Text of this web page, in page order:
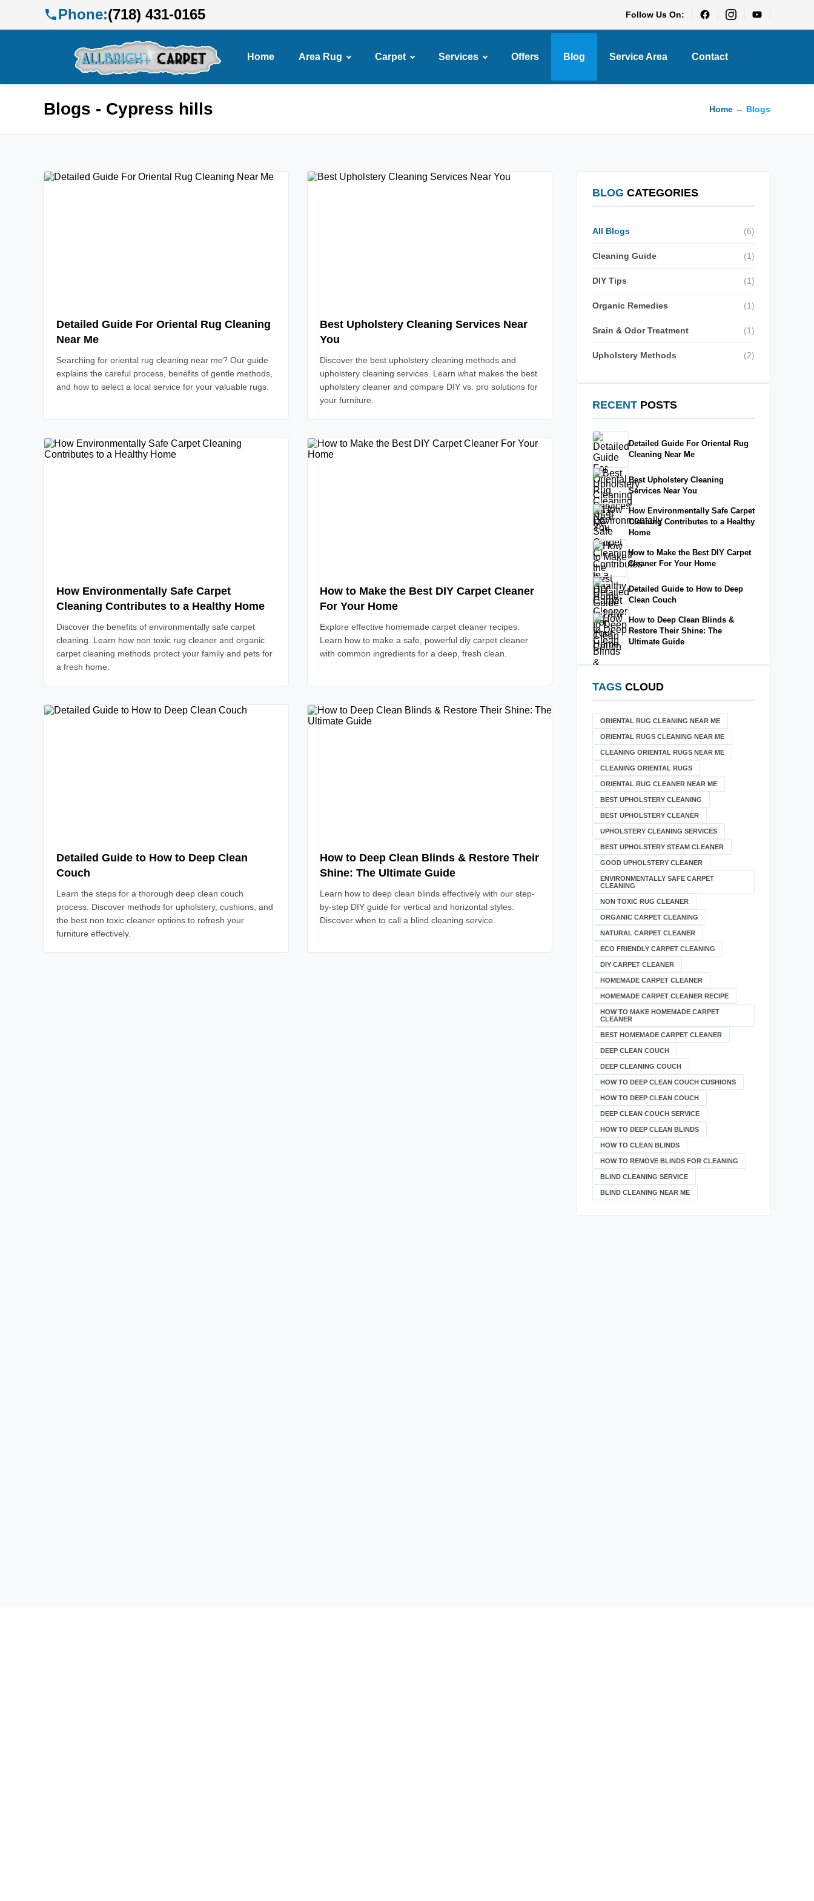
Phone:(718) 431-0165 Follow Us On:
Home Area Rug Carpet Services Offers Blog Service Area Contact
Blogs - Cypress hills Home → Blogs
Detailed Guide For Oriental Rug Cleaning
Near Me
Searching for oriental rug cleaning near me? Our guide
explains the careful process, benefits of gentle methods,
and how to select a local service for your valuable rugs.
Best Upholstery Cleaning Services Near
You
Discover the best upholstery cleaning methods and
upholstery cleaning services. Learn what makes the best
upholstery cleaner and compare DIY vs. pro solutions for
your furniture.
How Environmentally Safe Carpet
Cleaning Contributes to a Healthy Home
Discover the benefits of environmentally safe carpet
cleaning. Learn how non toxic rug cleaner and organic
carpet cleaning methods protect your family and pets for
a fresh home.
How to Make the Best DIY Carpet Cleaner
For Your Home
Explore effective homemade carpet cleaner recipes.
Learn how to make a safe, powerful diy carpet cleaner
with common ingredients for a deep, fresh clean.
Detailed Guide to How to Deep Clean
Couch
Learn the steps for a thorough deep clean couch
process. Discover methods for upholstery, cushions, and
the best non toxic cleaner options to refresh your
furniture effectively.
How to Deep Clean Blinds & Restore Their
Shine: The Ultimate Guide
Learn how to deep clean blinds effectively with our step-
by-step DIY guide for vertical and horizontal styles.
Discover when to call a blind cleaning service.
BLOG CATEGORIES
All Blogs (6)
Cleaning Guide (1)
DIY Tips (1)
Organic Remedies (1)
Srain & Odor Treatment (1)
Upholstery Methods (2)
RECENT POSTS
Detailed Guide For Oriental Rug
Cleaning Near Me
Best Upholstery Cleaning
Services Near You
How Environmentally Safe Carpet
Cleaning Contributes to a Healthy
Home
How to Make the Best DIY Carpet
Cleaner For Your Home
Detailed Guide to How to Deep
Clean Couch
How to Deep Clean Blinds &
Restore Their Shine: The
Ultimate Guide
TAGS CLOUD
ORIENTAL RUG CLEANING NEAR ME
ORIENTAL RUGS CLEANING NEAR ME
CLEANING ORIENTAL RUGS NEAR ME
CLEANING ORIENTAL RUGS
ORIENTAL RUG CLEANER NEAR ME
BEST UPHOLSTERY CLEANING
BEST UPHOLSTERY CLEANER
UPHOLSTERY CLEANING SERVICES
BEST UPHOLSTERY STEAM CLEANER
GOOD UPHOLSTERY CLEANER
ENVIRONMENTALLY SAFE CARPET
CLEANING
NON TOXIC RUG CLEANER
ORGANIC CARPET CLEANING
NATURAL CARPET CLEANER
ECO FRIENDLY CARPET CLEANING
DIY CARPET CLEANER
HOMEMADE CARPET CLEANER
HOMEMADE CARPET CLEANER RECIPE
HOW TO MAKE HOMEMADE CARPET
CLEANER
BEST HOMEMADE CARPET CLEANER
DEEP CLEAN COUCH
DEEP CLEANING COUCH
HOW TO DEEP CLEAN COUCH CUSHIONS
HOW TO DEEP CLEAN COUCH
DEEP CLEAN COUCH SERVICE
HOW TO DEEP CLEAN BLINDS
HOW TO CLEAN BLINDS
HOW TO REMOVE BLINDS FOR CLEANING
BLIND CLEANING SERVICE
BLIND CLEANING NEAR ME